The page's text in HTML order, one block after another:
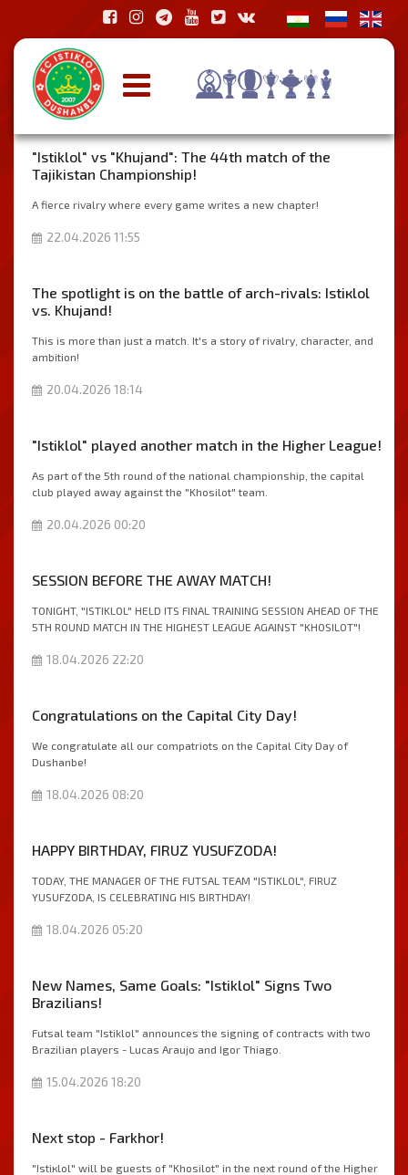
"Istiklol" vs "Khujand": The 44th match of the
Tajikistan Championship!
A fierce rivalry where every game writes a new chapter!
22.04.2026 11:55
The spotlight is on the battle of arch-rivals: Istiкlol
vs. Khujand!
This is more than just a match. It's a story of rivalry, character, and
ambition!
20.04.2026 18:14
"Istiklol" played another match in the Higher League!
As part of the 5th round of the national championship, the capital
club played away against the "Khosilot" team.
20.04.2026 00:20
SESSION BEFORE THE AWAY MATCH!
TONIGHT, "ISTIKLOL" HELD ITS FINAL TRAINING SESSION AHEAD OF THE
5TH ROUND MATCH IN THE HIGHEST LEAGUE AGAINST "KHOSILOT"!
18.04.2026 22:20
Congratulations on the Capital City Day!
We congratulate all our compatriots on the Capital City Day of
Dushanbe!
18.04.2026 08:20
HAPPY BIRTHDAY, FIRUZ YUSUFZODA!
TODAY, THE MANAGER OF THE FUTSAL TEAM "ISTIKLOL", FIRUZ
YUSUFZODA, IS CELEBRATING HIS BIRTHDAY!
18.04.2026 05:20
New Names, Same Goals: "Istiklol" Signs Two
Brazilians!
Futsal team "Istiklol" announces the signing of contracts with two
Brazilian players - Lucas Araujo and Igor Thiago.
15.04.2026 18:20
Next stop - Farkhor!
"Istiкlol" will be guests of "Khosilot" in the next round of the Higher